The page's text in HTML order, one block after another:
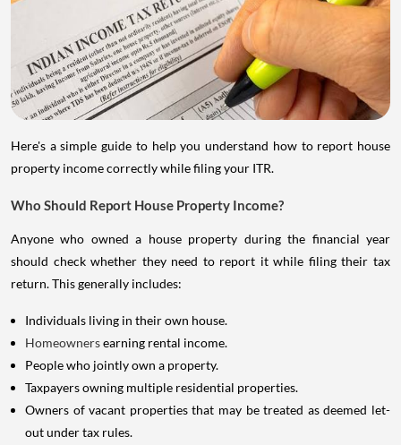
Here's a simple guide to help you understand how to report house
property income correctly while filing your ITR.
Who Should Report House Property Income?
Anyone who owned a house property during the financial year
should check whether they need to report it while filing their tax
return. This generally includes:
Individuals living in their own house.
Homeownersearning rental income.
People who jointly own a property.
Taxpayers owning multiple residential properties.
Owners of vacant properties that may be treated as deemed let-
out under tax rules.